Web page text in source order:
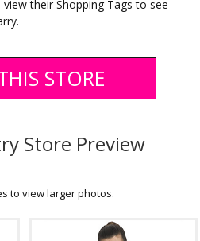
their Shopping Tags to see
STORE
Store Preview
to view larger photos.